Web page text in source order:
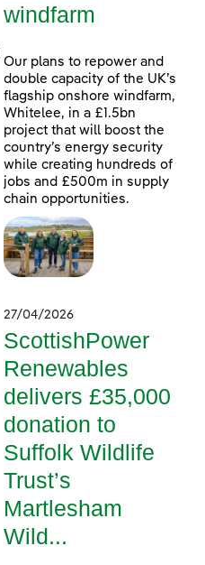
windfarm
Our plans to repower and
double capacity of the UK’s
flagship onshore windfarm,
Whitelee, in a £1.5bn
project that will boost the
country’s energy security
while creating hundreds of
jobs and £500m in supply
chain opportunities.
27/04/2026
ScottishPower
Renewables
delivers £35,000
donation to
Suffolk Wildlife
Trust’s
Martlesham
Wild...